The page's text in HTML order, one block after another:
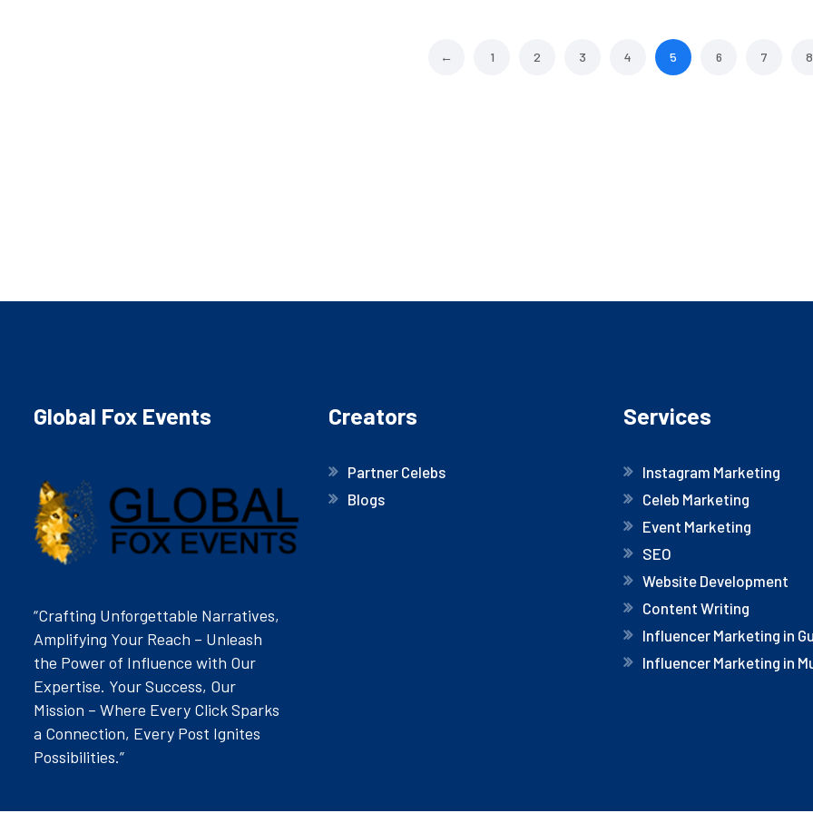
← 1 2 3 4 5 6 7 8
Global Fox Events
“Crafting Unforgettable Narratives,
Amplifying Your Reach – Unleash
the Power of Influence with Our
Expertise. Your Success, Our
Mission – Where Every Click Sparks
a Connection, Every Post Ignites
Possibilities.”
Creators
Partner Celebs
Blogs
Services
Instagram Marketing
Celeb Marketing
Event Marketing
SEO
Website Development
Content Writing
Influencer Marketing in
Influencer Marketing in